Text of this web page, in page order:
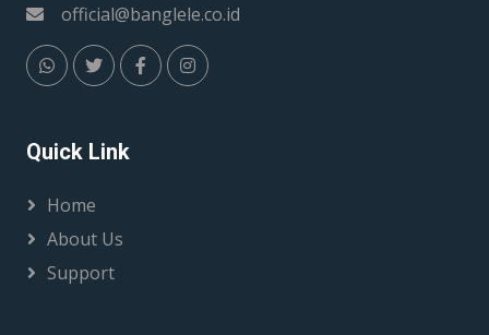
official@banglele.co.id
Quick Link
Home
About Us
Support